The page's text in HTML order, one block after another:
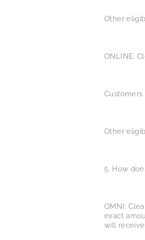
Other
ONLINE:
Other
5. How
OMNI:
exact
will